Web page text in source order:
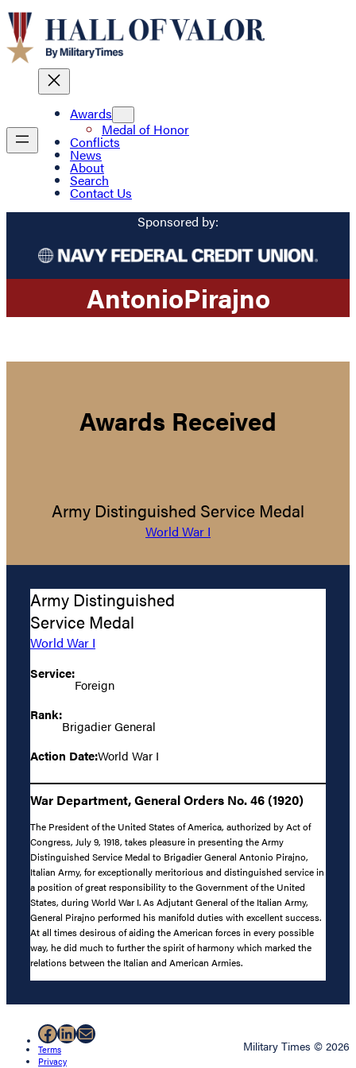
Awards
Medal of Honor
Conflicts
News
About
Search
Contact Us
Sponsored by:
AntonioPirajno
Awards Received
Army Distinguished Service Medal
World War I
Army Distinguished
Service Medal
World War I
Service:
Foreign
Rank:
Brigadier General
Action Date:World War I
War Department, General Orders No. 46 (1920)
The President of the United States of America, authorized by Act of
Congress, July 9, 1918, takes pleasure in presenting the Army
Distinguished Service Medal to Brigadier General Antonio Pirajno,
Italian Army, for exceptionally meritorious and distinguished service in
a position of great responsibility to the Government of the United
States, during World War I. As Adjutant General of the Italian Army,
General Pirajno performed his manifold duties with excellent success.
At all times desirous of aiding the American forces in every possible
way, he did much to further the spirit of harmony which marked the
relations between the Italian and American Armies.
Facebook
LinkedIn
Mail
Terms
Privacy
Military Times © 2026